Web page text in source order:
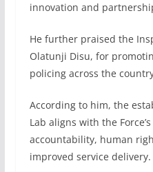
innovation and
He further praised the
Olatunji Disu, for
policing across the
According to him, the
Lab aligns with the
accountability, human
improved service delivery.